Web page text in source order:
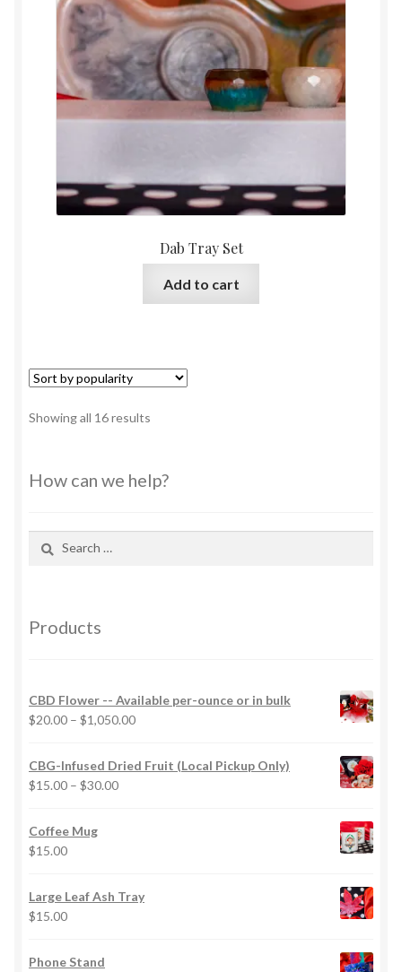
Dab Tray Set
Add to cart
Showing all 16 results
How can we help?
Products
CBD Flower -- Available per-ounce or in bulk
$20.00 – $1,050.00Price
$20.00
CBG-Infused Dried Fruit (Local Pickup Only)
$15.00 – $30.00Price
Coffee Mug
$15.00
Large Leaf Ash Tray
$15.00
Phone Stand